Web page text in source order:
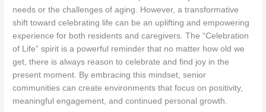
needs or the challenges of aging. However, a transformative
shift toward celebrating life can be an uplifting and empowering
experience for both residents and caregivers. The “Celebration
of Life” spirit is a powerful reminder that no matter how old we
get, there is always reason to celebrate and find joy in the
present moment. By embracing this mindset, senior
communities can create environments that focus on positivity,
meaningful engagement, and continued personal growth.